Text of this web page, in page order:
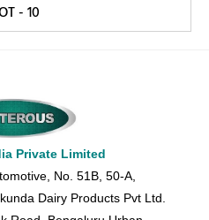
- 10
Private Limited
No. 51B, 50-A,
Dairy Products Pvt Ltd.